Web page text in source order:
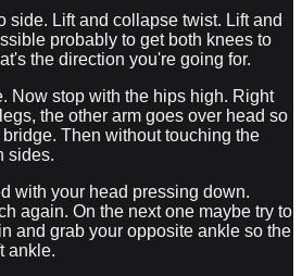
side. Lift and collapse twist. Lift and
probably to get both knees to
the direction you're going for.
Now stop with the hips high. Right
the other arm goes over head so
Then without touching the
sides.
with your head pressing down.
again. On the next one maybe try to
and grab your opposite ankle so the
ankle.